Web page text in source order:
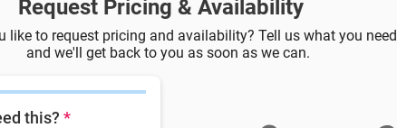
Request Pricing & Availability
like to request pricing and availability? Tell us what you need
and we'll get back to you as soon as we can.
this? *